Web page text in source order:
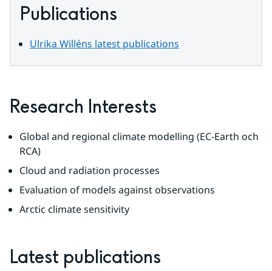
Publications
Ulrika Willéns latest publications
Research Interests
Global and regional climate modelling (EC-Earth och
RCA)
Cloud and radiation processes
Evaluation of models against observations
Arctic climate sensitivity
Latest publications